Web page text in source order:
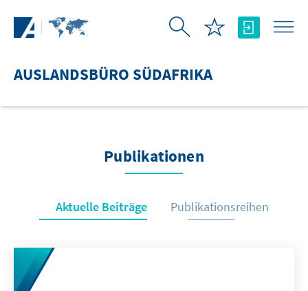
AUSLANDSBÜRO SÜDAFRIKA
Publikationen
Aktuelle Beiträge Publikationsreihen